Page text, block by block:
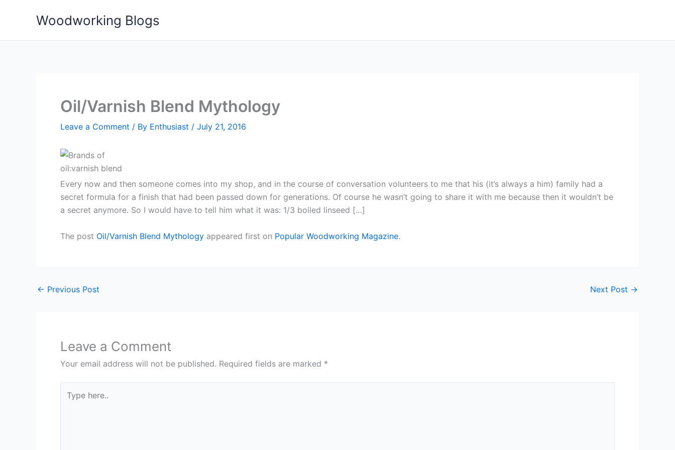
Woodworking Blogs
Oil/Varnish Blend Mythology
Leave a Comment / By Enthusiast / July 21, 2016
Every now and then someone comes into my shop, and in the course of conversation volunteers to me that his (it’s always a him) family had a
secret formula for a finish that had been passed down for generations. Of course he wasn’t going to share it with me because then it wouldn’t be
a secret anymore. So I would have to tell him what it was: 1/3 boiled linseed […]
The post Oil/Varnish Blend Mythology appeared first on Popular Woodworking Magazine.
← Previous Post Next Post →
Leave a Comment
Your email address will not be published. Required fields are marked *
here..